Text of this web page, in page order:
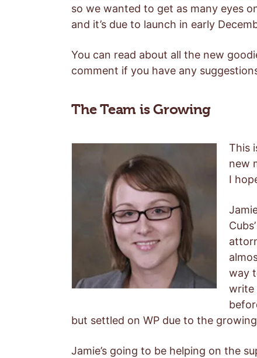
so we wanted to get as many eyes
and it’s due to launch in early
You can read about all the new
comment if you have any
The Team is Growing
This
new
I
way
write
but settled on WP due to the
Jamie’s going to be helping on the